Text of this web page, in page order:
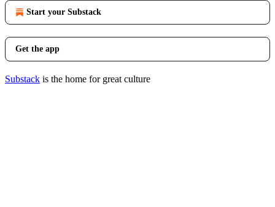
Start your Substack
Get the app
Substack is the home for great culture